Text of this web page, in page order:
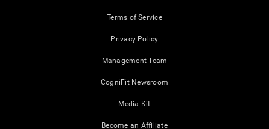
Terms of Service
Privacy Policy
Management Team
CogniFit Newsroom
Media Kit
Become an Affiliate